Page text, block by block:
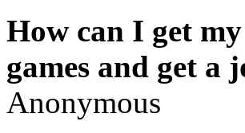
How can I get
games and get a
Anonymous